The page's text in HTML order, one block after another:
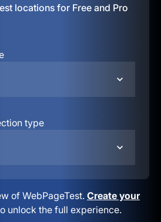
locations for Free and Pro
type
of WebPageTest. Create your
unlock the full experience.